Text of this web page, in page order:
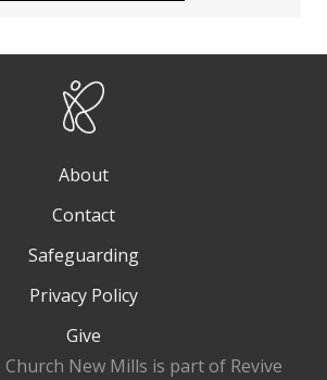
About
Contact
Safeguarding
Privacy Policy
Give
Church New Mills is part of Revive